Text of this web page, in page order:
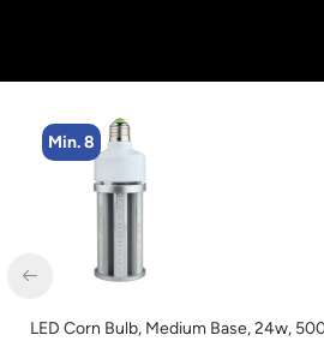
Min. 8
Corn Bulb, Medium Base, 24w, 5000K